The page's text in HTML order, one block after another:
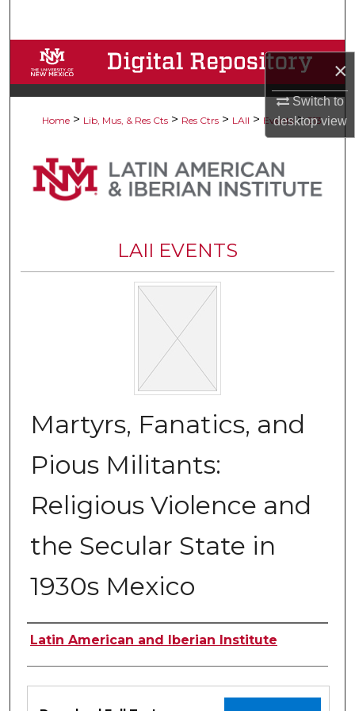
×
Switch to
desktopview
Browse Collections
My Account
Digital Commons Network™
Home > Lib, Mus, & Res Cts > Res Ctrs > LAII > Events > 213
LAII EVENTS
Martyrs, Fanatics, and
Pious Militants:
Religious Violence and
the Secular State in
1930s Mexico
Authors
Latin American and Iberian Institute